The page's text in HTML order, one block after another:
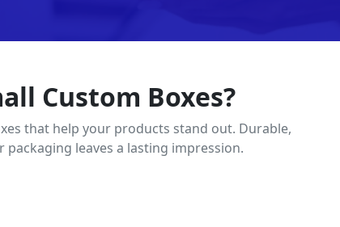
Custom Boxes?
that help your products stand out. Durable,
leaves a lasting impression.